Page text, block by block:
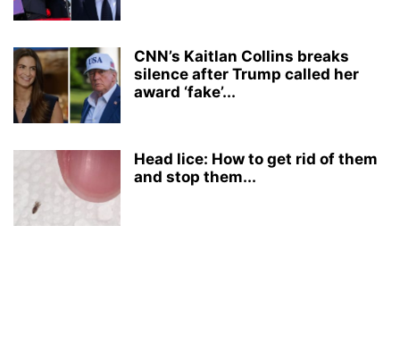
CNN’s Kaitlan Collins breaks
silence after Trump called her
award ‘fake’...
Head lice: How to get rid of them
and stop them...